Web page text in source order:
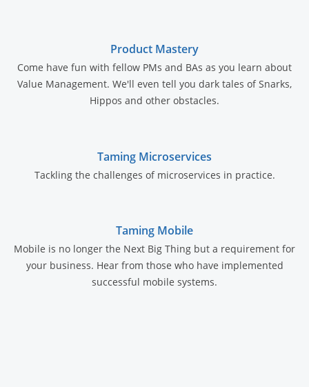
Product Mastery
Come have fun with fellow PMs and BAs as you learn about
Value Management. We'll even tell you dark tales of Snarks,
Hippos and other obstacles.
Taming Microservices
Tackling the challenges of microservices in practice.
Taming Mobile
Mobile is no longer the Next Big Thing but a requirement for
your business. Hear from those who have implemented
successful mobile systems.